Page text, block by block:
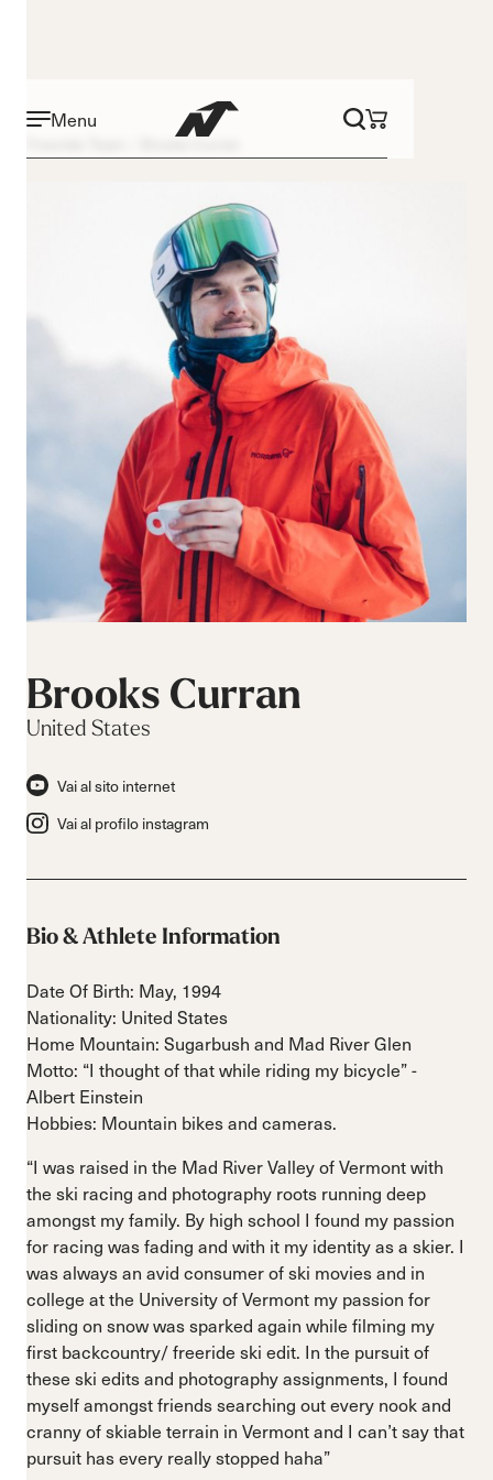
Menu
Brooks Curran
Brooks Curran
United States
Vai al sito internet
Vai al profilo instagram
Bio & Athlete Information
Date Of Birth: May, 1994
Nationality: United States
Home Mountain: Sugarbush and Mad River Glen
Motto: “I thought of that while riding my bicycle” -
Albert Einstein
Hobbies: Mountain bikes and cameras.
“I was raised in the Mad River Valley of Vermont with
the ski racing and photography roots running deep
amongst my family. By high school I found my passion
for racing was fading and with it my identity as a skier. I
was always an avid consumer of ski movies and in
college at the University of Vermont my passion for
sliding on snow was sparked again while filming my
first backcountry/ freeride ski edit. In the pursuit of
these ski edits and photography assignments, I found
myself amongst friends searching out every nook and
cranny of skiable terrain in Vermont and I can’t say that
pursuit has every really stopped haha”